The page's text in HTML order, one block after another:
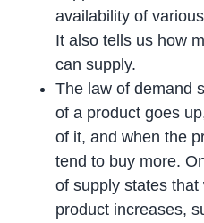
availability of
It also tells us how
can supply.
The law of demand
of a product goes
of it, and when the
tend to buy more.
of supply states
product increases,